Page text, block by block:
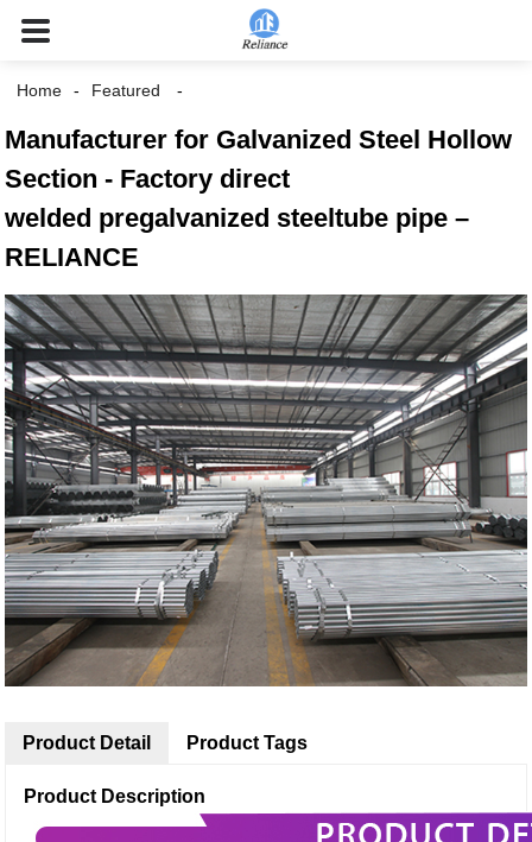
Home Featured
Manufacturer for Galvanized Steel Hollow
Section - Factory direct
welded pregalvanized steeltube pipe –
RELIANCE
Product Detail
Product Description
Product Tags